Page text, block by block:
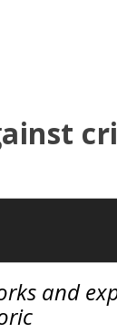
and